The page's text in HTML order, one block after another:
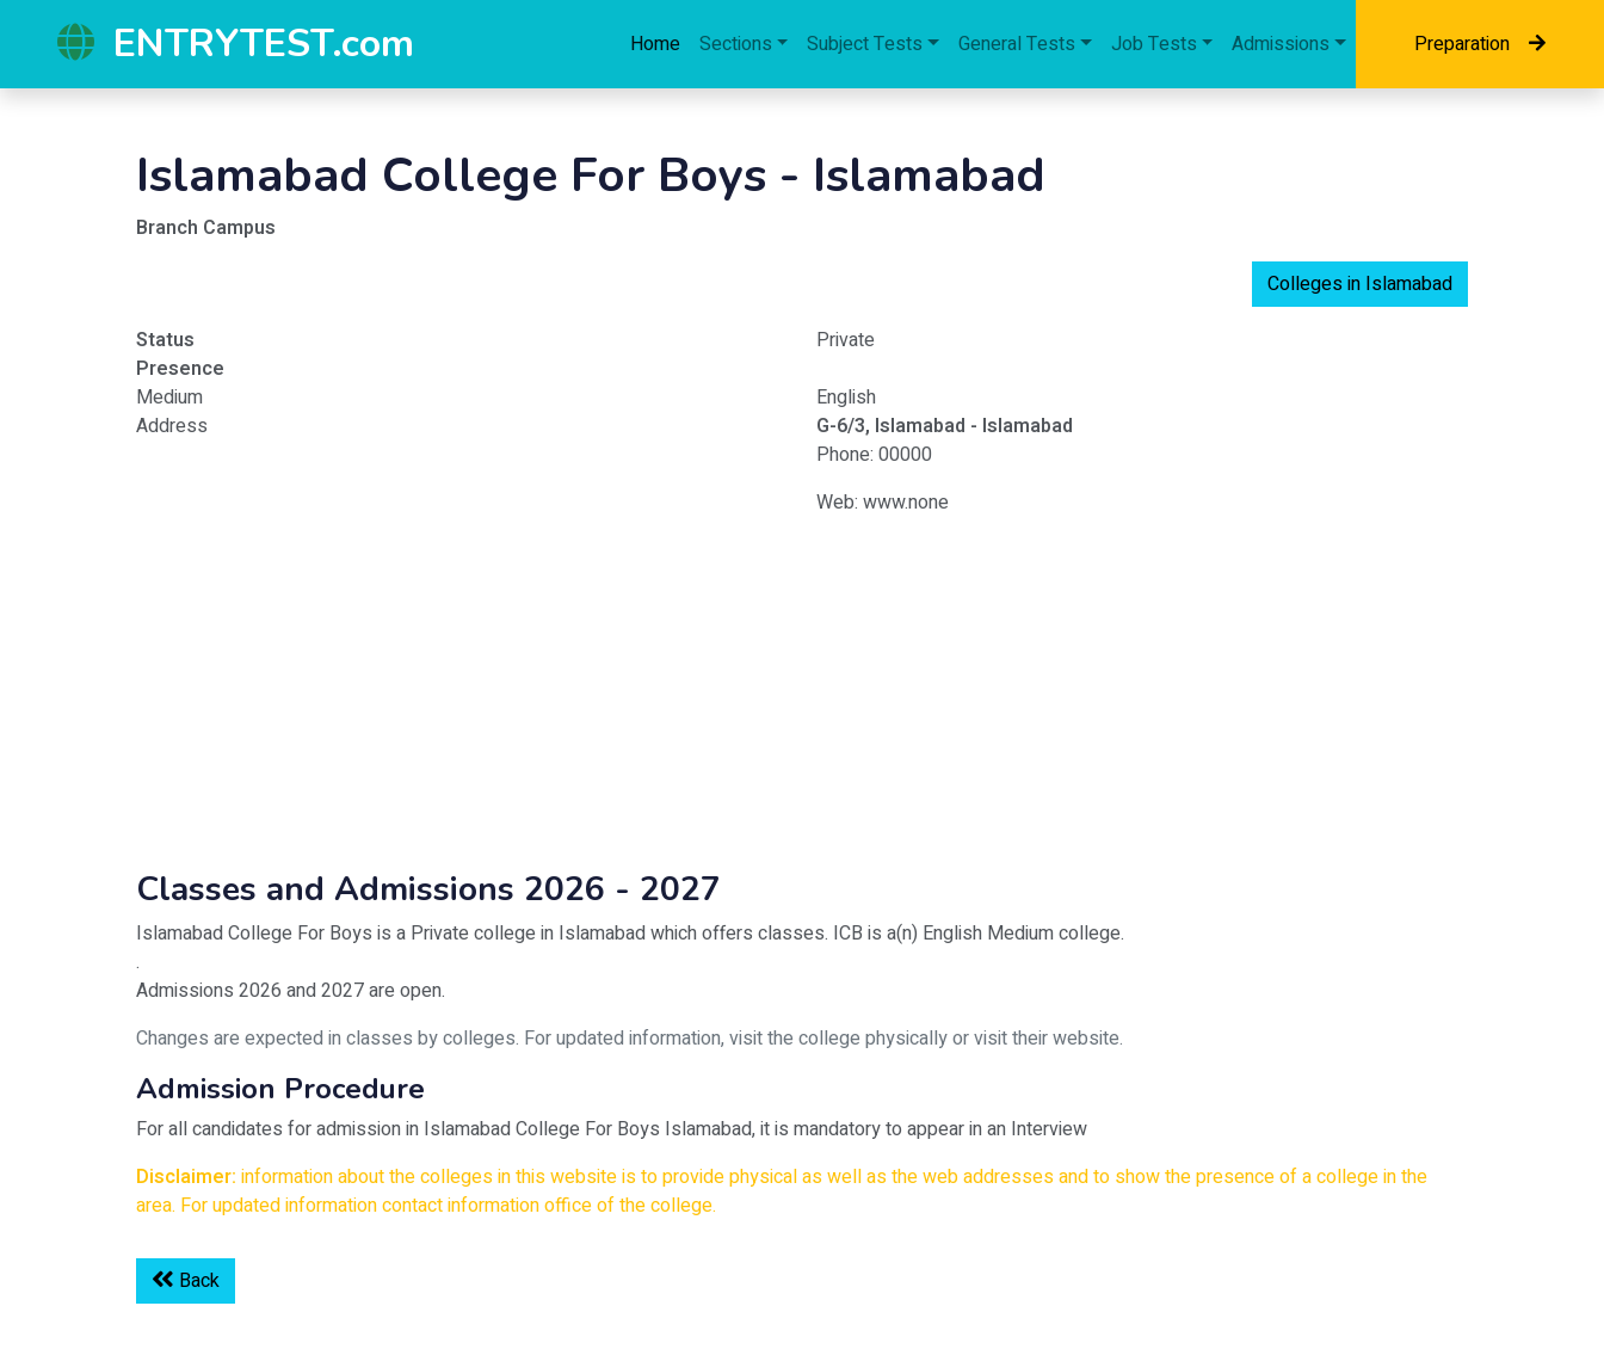
ENTRYTEST.com Home Sections Subject Tests General Tests Job Tests Admissions Preparation
Islamabad College For Boys - Islamabad
Branch Campus
Colleges in Islamabad
Status
Private
Presence
Medium
English
Address
G-6/3, Islamabad - Islamabad
Phone: 00000
Web: www.none
Classes and Admissions 2026 - 2027
Islamabad College For Boys is a Private college in Islamabad which offers classes. ICB is a(n) English Medium college.
.
Admissions 2026 and 2027 are open.
Changes are expected in classes by colleges. For updated information, visit the college physically or visit their website.
Admission Procedure
For all candidates for admission in Islamabad College For Boys Islamabad, it is mandatory to appear in an Interview
Disclaimer: information about the colleges in this website is to provide physical as well as the web addresses and to show the presence of a college in the
area. For updated information contact information office of the college.
Back